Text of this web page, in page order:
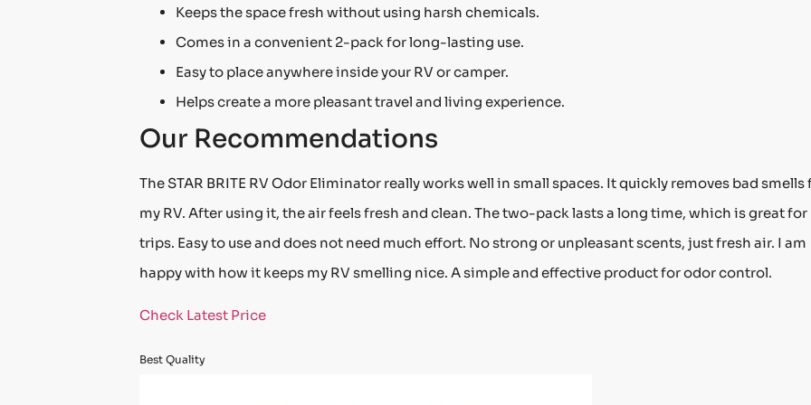
Keeps the space fresh without using harsh chemicals.
Comes in a convenient 2-pack for long-lasting use.
Easy to place anywhere inside your RV or camper.
Helps create a more pleasant travel and living experience.
Our Recommendations
The STAR BRITE RV Odor Eliminator really works well in small spaces. It quickly removes bad smells
my RV. After using it, the air feels fresh and clean. The two-pack lasts a long time, which is great for
trips. Easy to use and does not need much effort. No strong or unpleasant scents, just fresh air. I am
happy with how it keeps my RV smelling nice. A simple and effective product for odor control.
Check Latest Price
Best Quality